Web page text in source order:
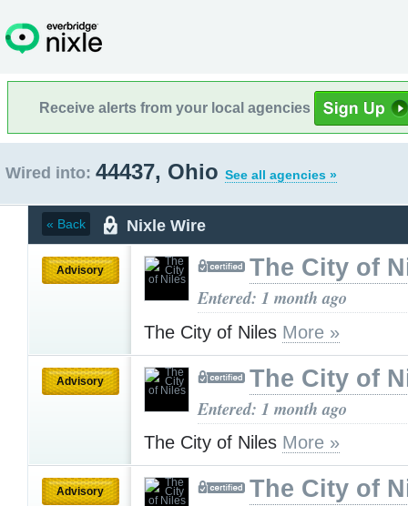
Receive alerts from your local agencies
Wired into: 44437, Ohio See all agencies »
« Back Nixle Wire
Advisory The City of
Entered: 1 month ago
The City of Niles More »
Advisory The City of
Entered: 1 month ago
The City of Niles More »
Advisory The City of